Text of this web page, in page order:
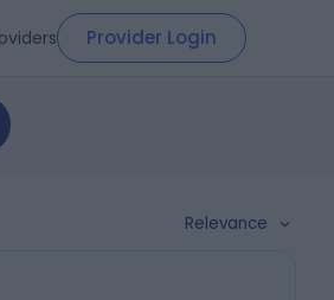
Provider Login
Relevance